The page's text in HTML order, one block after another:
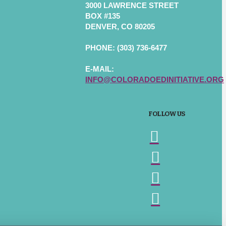
3000 LAWRENCE STREET
BOX #135
DENVER, CO 80205
PHONE: (303) 736-6477
E-MAIL:
INFO@COLORADOEDINITIATIVE.ORG
FOLLOW US